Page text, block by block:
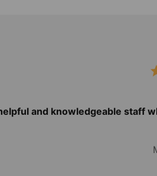
and knowledgeable staff